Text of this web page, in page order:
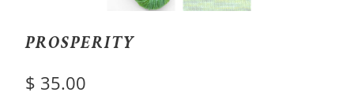
PROSPERITY
$ 35.00